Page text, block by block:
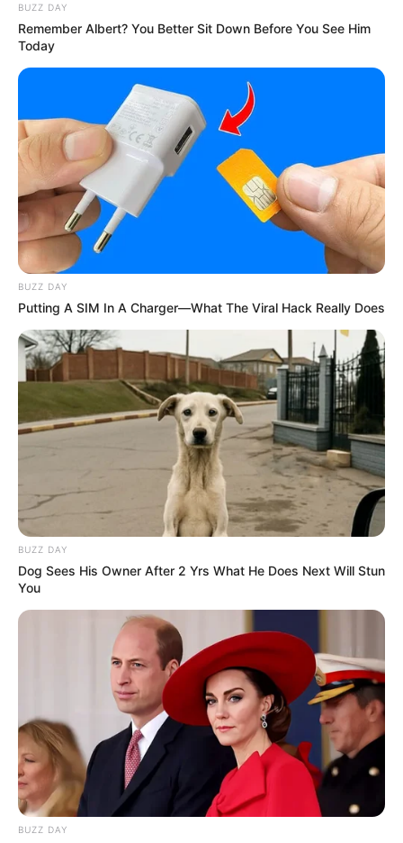
¿Qué es la Planta Pie de Gallina?
Recibe Nuestras Mejores
Recetas Directamente en
Únete gratis a nuestro canal y recibe remedios
caseros, recetas naturales, consejos de
belleza y trucos saludables directamente en tu
celular.
Gratis Fácil
Recetas nuevas cada
día
UNIRME GRATIS AL CANAL
BUZZ DAY
Remember Albert? You Better Sit Down Before You See Him
Today
BUZZ DAY
Putting A SIM In A Charger—What The Viral Hack Really Does
BUZZ DAY
Dog Sees His Owner After 2 Yrs What He Does Next Will Stun
You
BUZZ DAY